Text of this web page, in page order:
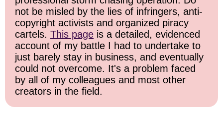
not be misled by the lies of infringers, anti-
copyright activists and organized piracy
cartels. This page is a detailed, evidenced
account of my battle I had to undertake to
just barely stay in business, and eventually
could not overcome. It's a problem faced
by all of my colleagues and most other
creators in the field.